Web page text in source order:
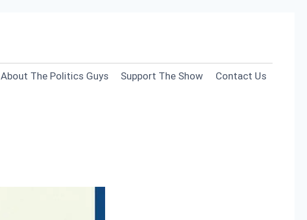
About The Politics Guys Support The Show Contact Us